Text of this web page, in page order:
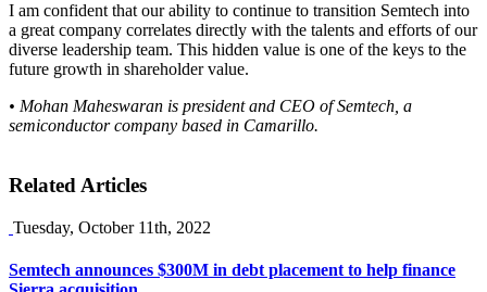
I am confident that our ability to continue to transition Semtech into
a great company correlates directly with the talents and efforts of our
diverse leadership team. This hidden value is one of the keys to the
future growth in shareholder value.
• Mohan Maheswaran is president and CEO of Semtech, a
semiconductor company based in Camarillo.
Related Articles
Tuesday, October 11th, 2022
Semtech announces $300M in debt placement to help finance